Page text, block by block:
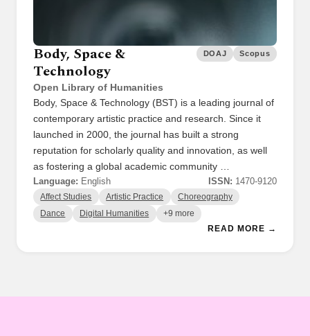
Body, Space &
Technology
Open Library of Humanities
DOAJ Scopus
Body, Space & Technology (BST) is a leading journal of
contemporary artistic practice and research. Since it
launched in 2000, the journal has built a strong
reputation for scholarly quality and innovation, as well
as fostering a global academic community …
Language: English ISSN: 1470-9120
Affect Studies Artistic Practice Choreography
Dance Digital Humanities +9 more
READ MORE →